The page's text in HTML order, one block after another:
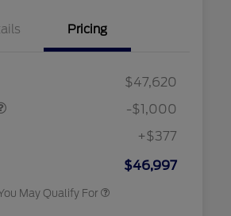
Pricing
$47,620
-$1,000
+$377
$46,997
May Qualify For
2026 College Student Recognition
$750
2026 First Responder Recognition
$500